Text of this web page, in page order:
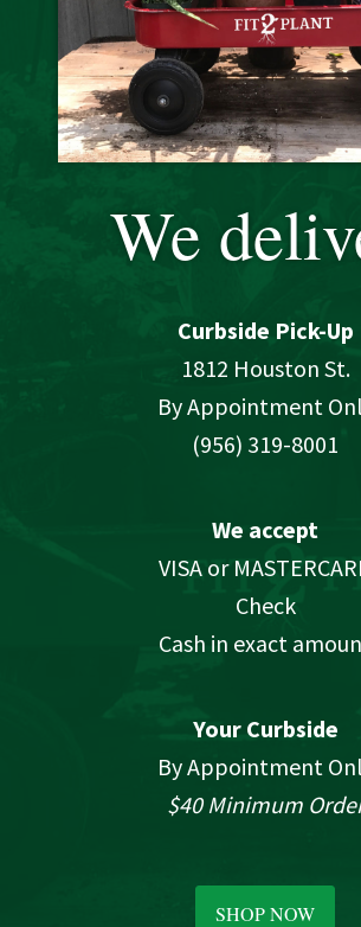
We
Curbside Pick-Up
1812 Houston St.
By Appointment
(956) 319-8001
We accept
VISA or
Check
Cash in exact
Your Curbside
By Appointment
$40 Minimum
SHOP NOW